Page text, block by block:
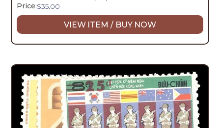
Price:$35.00
VIEW ITEM / BUY NOW